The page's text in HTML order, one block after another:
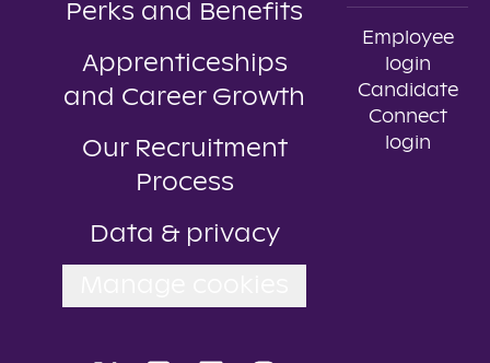
Perks and Benefits
Apprenticeships
and Career Growth
Our Recruitment
Process
Data & privacy
Employee
login
Candidate
Connect
login